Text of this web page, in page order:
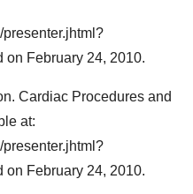
on February 24, 2010.
Cardiac Procedures and
at:
on February 24, 2010.